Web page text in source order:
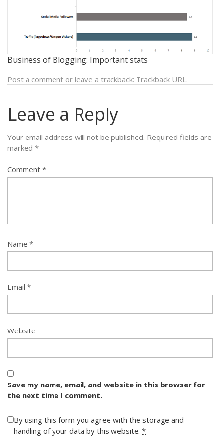
Business of Blogging: Important stats
Post a comment or leave a trackback: Trackback URL .
Leave a Reply
Your email address will not be published. Required fields are
marked *
Comment *
Name *
Email *
Website
Save my name, email, and website in this browser for
the next time I comment.
By using this form you agree with the storage and
handling of your data by this website. *